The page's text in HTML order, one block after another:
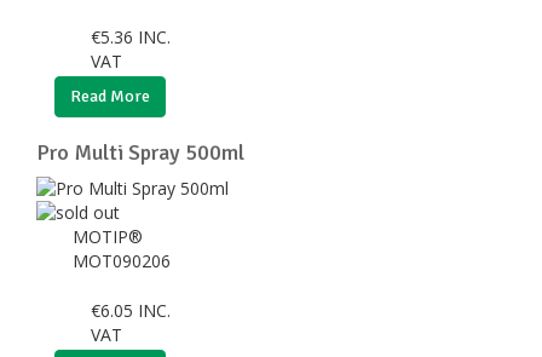
€5.36 INC.
VAT
Read More
Pro Multi Spray 500ml
MOTIP®
MOT090206
€6.05 INC.
VAT